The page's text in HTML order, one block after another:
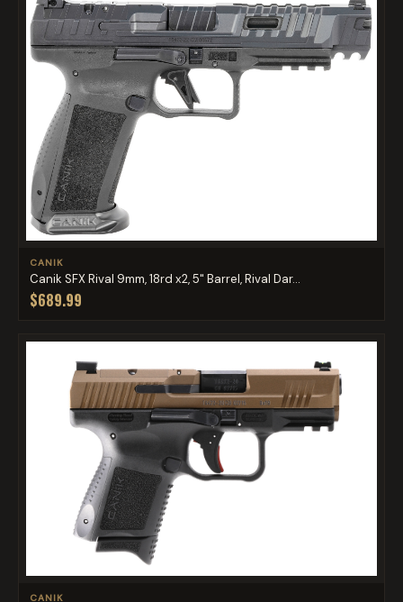
CANIK
Canik SFX Rival 9mm, 18rd x2, 5" Barrel, Rival Dar...
$689.99
CANIK